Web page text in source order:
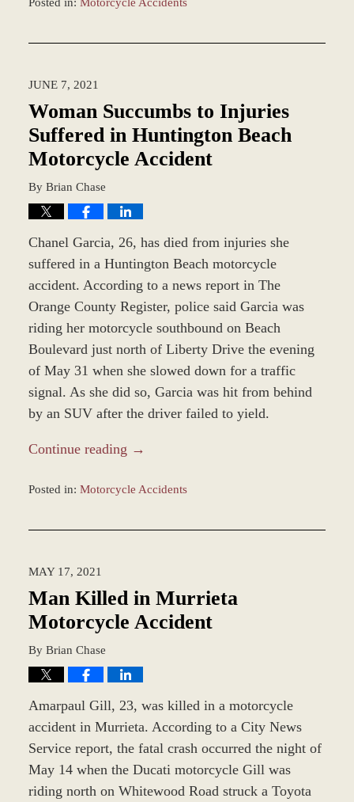
Posted in: Motorcycle Accidents
2:39
pm
JUNE 7, 2021
Woman Succumbs to Injuries
Suffered in Huntington Beach
Motorcycle Accident
By Brian Chase
Chanel Garcia, 26, has died from injuries she
suffered in a Huntington Beach motorcycle
accident. According to a news report in The
Orange County Register, police said Garcia was
riding her motorcycle southbound on Beach
Boulevard just north of Liberty Drive the evening
of May 31 when she slowed down for a traffic
signal. As she did so, Garcia was hit from behind
by an SUV after the driver failed to yield.
Continue reading →
Posted in: Motorcycle Accidents
2:35
pm
MAY 17, 2021
Man Killed in Murrieta
Motorcycle Accident
By Brian Chase
Amarpaul Gill, 23, was killed in a motorcycle
accident in Murrieta. According to a City News
Service report, the fatal crash occurred the night of
May 14 when the Ducati motorcycle Gill was
riding north on Whitewood Road struck a Toyota